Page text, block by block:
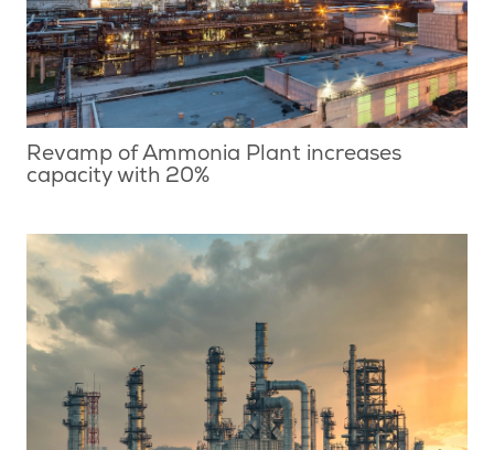
Revamp of Ammonia Plant increases
capacity with 20%